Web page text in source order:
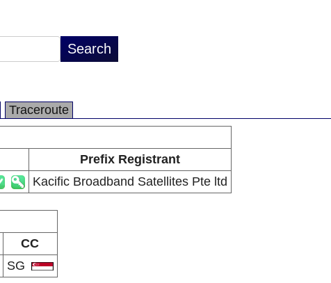
Traceroute
Prefix Registrant
Kacific Broadband Satellites Pte ltd
CC
SG